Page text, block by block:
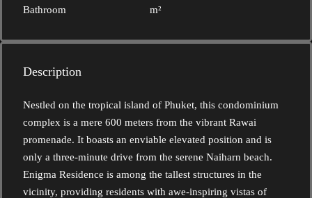
Bathroom m²
Description
Nestled on the tropical island of Phuket, this condominium
complex is a mere 600 meters from the vibrant Rawai
promenade. It boasts an enviable elevated position and is
only a three-minute drive from the serene Naiharn beach.
Enigma Residence is among the tallest structures in the
vicinity, providing residents with awe-inspiring vistas of